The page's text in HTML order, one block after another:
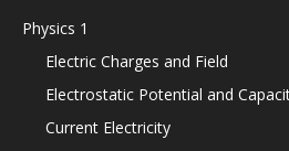
Physics 1
Electric Charges and Field
Electrostatic Potential and
Current Electricity